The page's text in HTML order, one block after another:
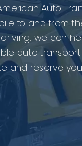
Auto
to and from
we can
auto
and reserve